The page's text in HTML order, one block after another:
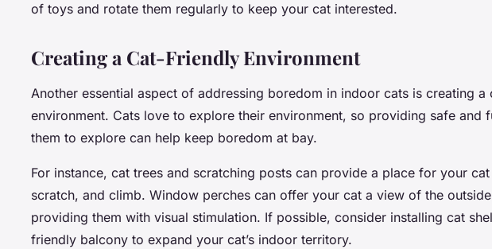
of toys and rotate them regularly to keep your cat interested.
Creating a Cat-Friendly Environment
Another essential aspect of addressing boredom in indoor cats is creating
environment. Cats love to explore their environment, so providing safe and
them to explore can help keep boredom at bay.
For instance, cat trees and scratching posts can provide a place for your
scratch, and climb. Window perches can offer your cat a view of the
providing them with visual stimulation. If possible, consider installing cat
friendly balcony to expand your cat’s indoor territory.